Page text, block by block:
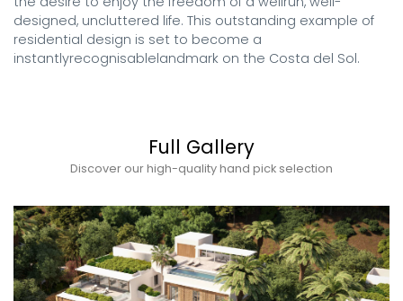
designed, uncluttered life. This outstanding example of
residential design is set to become a
instantlyrecognisablelandmark on the Costa del Sol.
Full Gallery
Discover our high-quality hand pick selection